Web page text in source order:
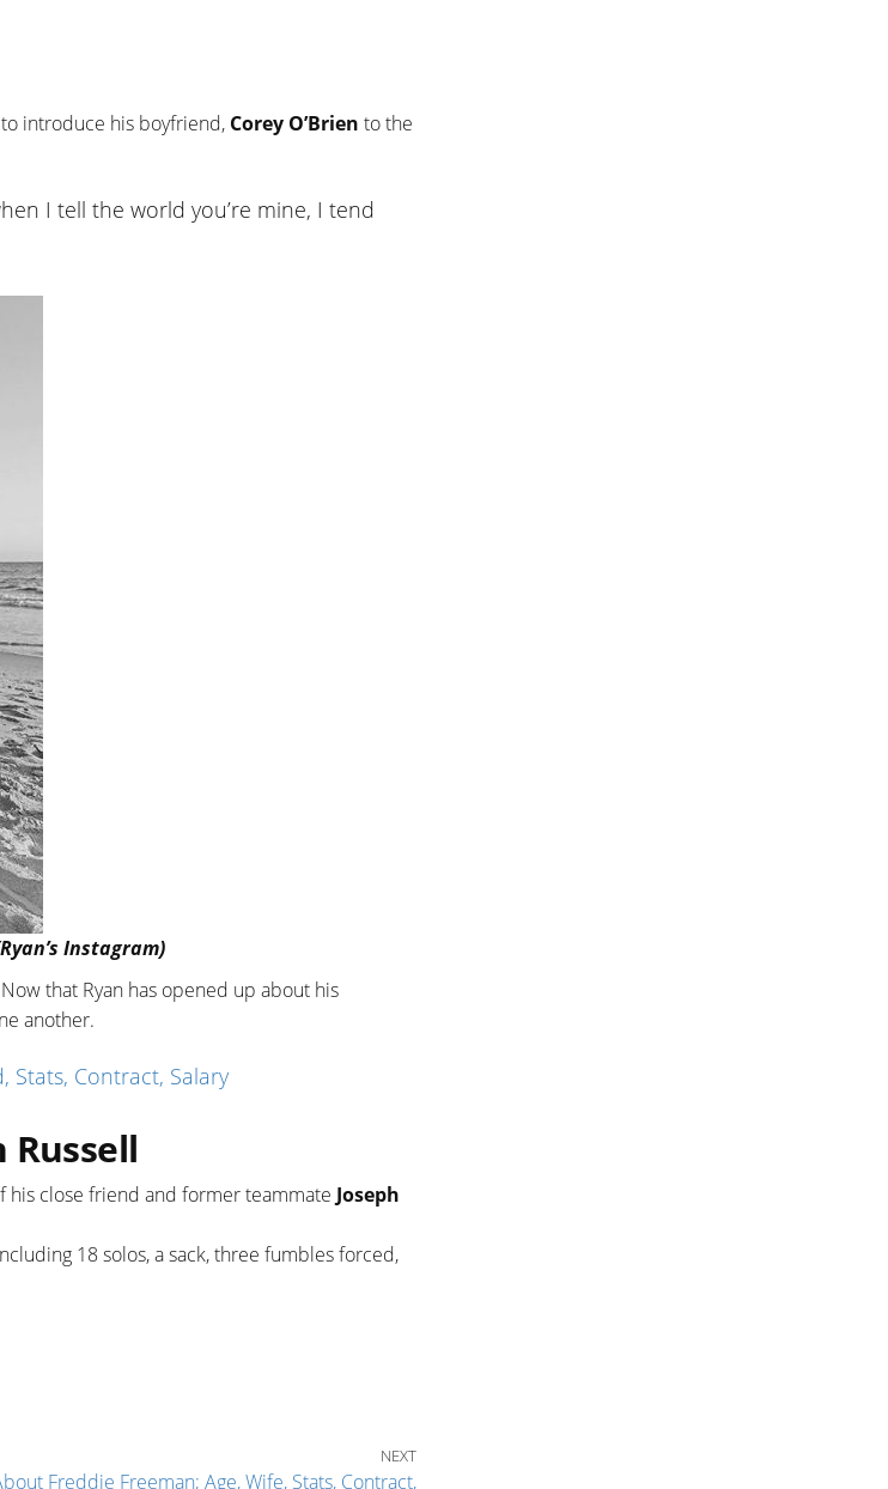
to introduce his boyfriend, Corey O’Brien to the
I tell the world you’re mine, I tend
Instagram)
that Ryan has opened up about his
another.
Stats, Contract, Salary
Russell
his close friend and former teammate Joseph
18 solos, a sack, three fumbles forced,
Next Post
NEXT
Freddie Freeman; Age, Wife, Stats, Contract,